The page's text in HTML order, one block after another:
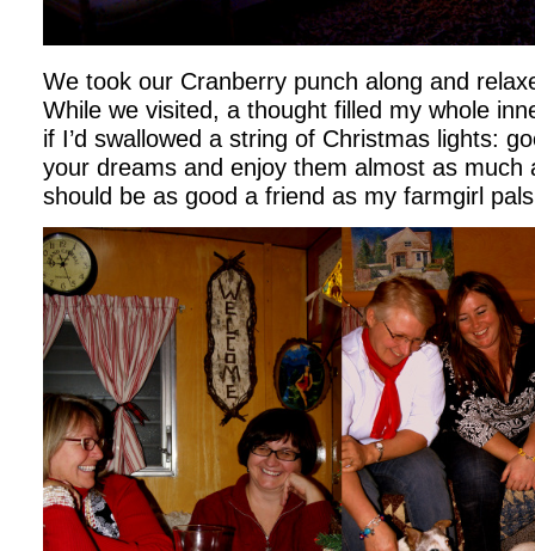
We took our Cranberry punch along and
While we visited, a thought filled my whole
if I’d swallowed a string of Christmas lights:
your dreams and enjoy them almost as much
should be as good a friend as my farmgirl